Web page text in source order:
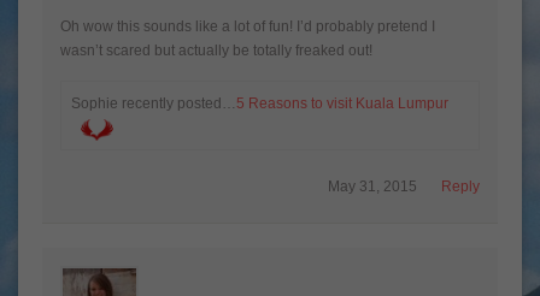
Oh wow this sounds like a lot of fun! I’d probably pretend I
wasn’t scared but actually be totally freaked out!
Sophie recently posted… 5 Reasons to visit Kuala Lumpur
Reply
May 31, 2015